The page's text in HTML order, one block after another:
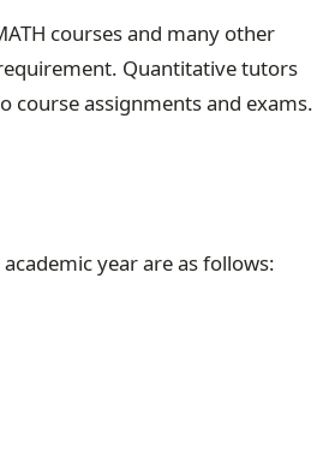
courses and many other
Quantitative tutors
course assignments and exams.
year are as follows: